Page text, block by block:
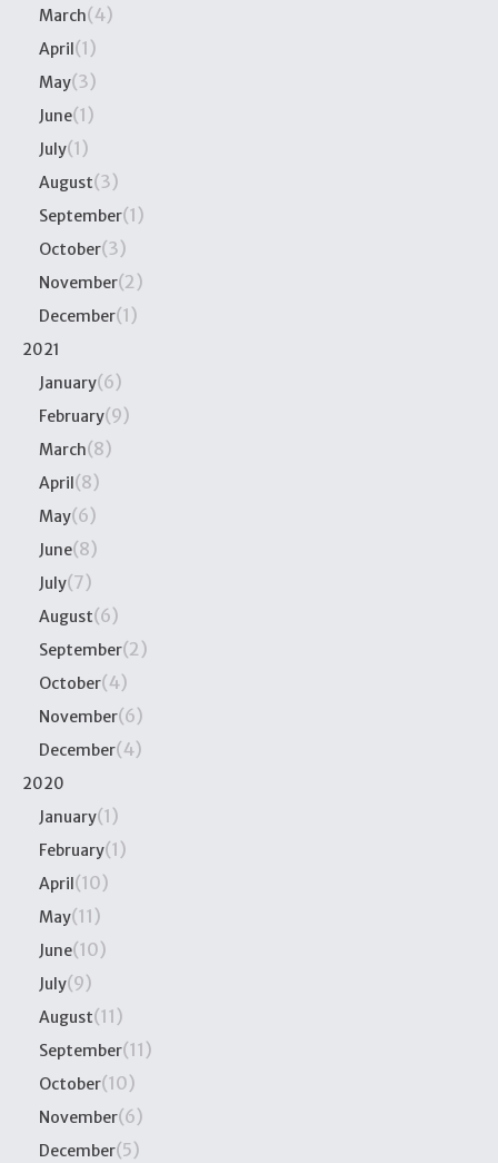
March(4)
April(1)
May(3)
June(1)
July(1)
August(3)
September(1)
October(3)
November(2)
December(1)
2021
January(6)
February(9)
March(8)
April(8)
May(6)
June(8)
July(7)
August(6)
September(2)
October(4)
November(6)
December(4)
2020
January(1)
February(1)
April(10)
May(11)
June(10)
July(9)
August(11)
September(11)
October(10)
November(6)
December(5)